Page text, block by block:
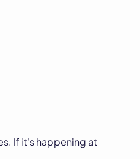
If it's happening at